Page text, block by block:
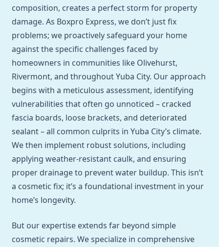
composition, creates a perfect storm for property
damage. As Boxpro Express, we don’t just fix
problems; we proactively safeguard your home
against the specific challenges faced by
homeowners in communities like Olivehurst,
Rivermont, and throughout Yuba City. Our approach
begins with a meticulous assessment, identifying
vulnerabilities that often go unnoticed – cracked
fascia boards, loose brackets, and deteriorated
sealant – all common culprits in Yuba City’s climate.
We then implement robust solutions, including
applying weather-resistant caulk, and ensuring
proper drainage to prevent water buildup. This isn’t
a cosmetic fix; it’s a foundational investment in your
home’s longevity.
But our expertise extends far beyond simple
cosmetic repairs. We specialize in comprehensive